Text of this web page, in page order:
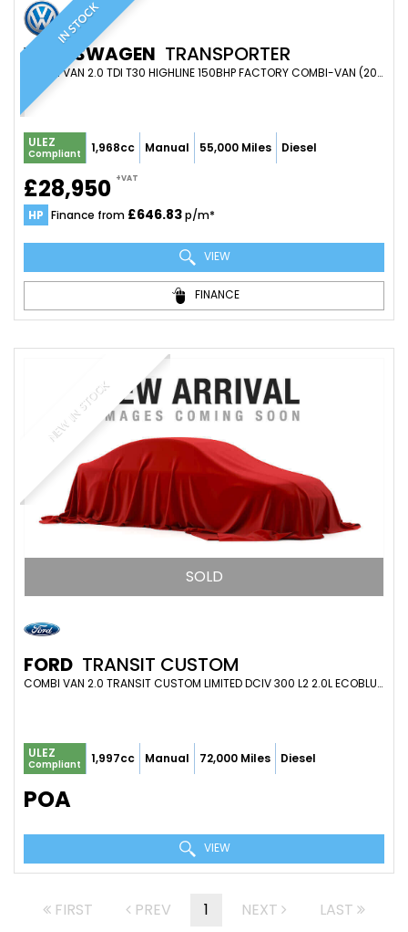
IN STOCK
VOLKSWAGEN TRANSPORTER
COMBI VAN 2.0 TDI T30 HIGHLINE 150BHP FACTORY COMBI-VAN (2020/20)
ULEZ
Compliant 1,968cc Manual 55,000 Miles Diesel
£28,950 +VAT
HP Finance from £646.83p/m*
VIEW
FINANCE
NEW IN STOCK
SOLD
FORD TRANSIT CUSTOM
COMBI VAN 2.0 TRANSIT CUSTOM LIMITED DCIV 300 L2 2.0L ECOBLUE 130PS FWD 6 SPEED MANUAL (2022)
ULEZ
Compliant 1,997cc Manual 72,000 Miles Diesel
POA
VIEW
FIRST PREV 1 NEXT LAST